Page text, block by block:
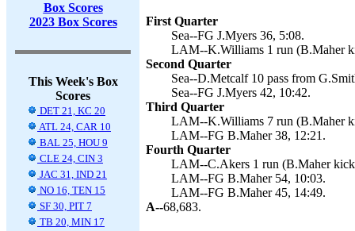
Box Scores
2023 Box Scores
This Week's Box
Scores
DET 21, KC 20
ATL 24, CAR 10
BAL 25, HOU 9
CLE 24, CIN 3
JAC 31, IND 21
NO 16, TEN 15
SF 30, PIT 7
TB 20, MIN 17
First Quarter
Sea--FG J.Myers 36, 5:08.
LAM--K.Williams 1 run (B.Maher
Second Quarter
Sea--D.Metcalf 10 pass from
Sea--FG J.Myers 42, 10:42.
Third Quarter
LAM--K.Williams 7 run (B.Maher
LAM--FG B.Maher 38, 12:21.
Fourth Quarter
LAM--C.Akers 1 run (B.Maher
LAM--FG B.Maher 54, 10:03.
LAM--FG B.Maher 45, 14:49.
A--68,683.